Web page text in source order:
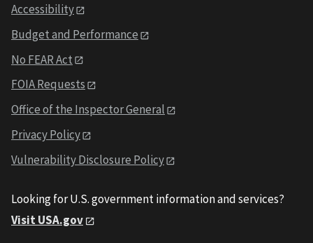
Accessibility
Budget and Performance
No FEAR Act
FOIA Requests
Office of the Inspector General
Privacy Policy
Vulnerability Disclosure Policy
Looking for U.S. government information and services?
Visit USA.gov